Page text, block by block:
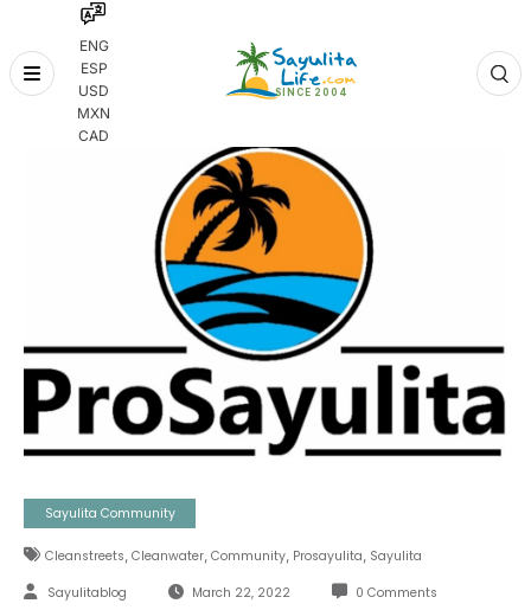
ENG
ESP
USD
MXN
CAD
Skip
Sayulita Community
Cleanstreets Cleanwater, Community, Prosayulita Sayulita
Sayulitablog March 22, 2022 0 Comments